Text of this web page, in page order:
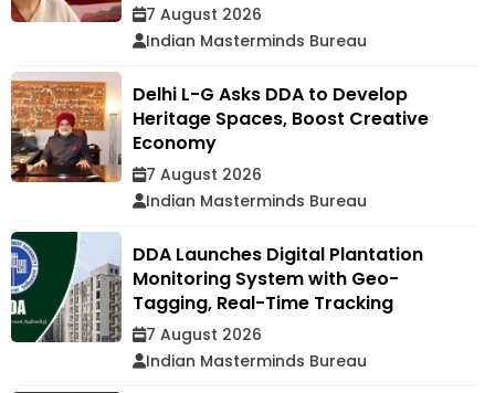
7 August 2026
Indian Masterminds Bureau
Delhi L-G Asks DDA to Develop
Heritage Spaces, Boost Creative
Economy
7 August 2026
Indian Masterminds Bureau
DDA Launches Digital Plantation
Monitoring System with Geo-
Tagging, Real-Time Tracking
7 August 2026
Indian Masterminds Bureau